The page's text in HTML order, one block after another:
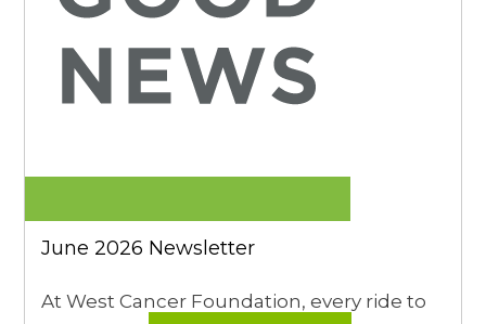
June 2026 Newsletter
At West Cancer Foundation, every ride to